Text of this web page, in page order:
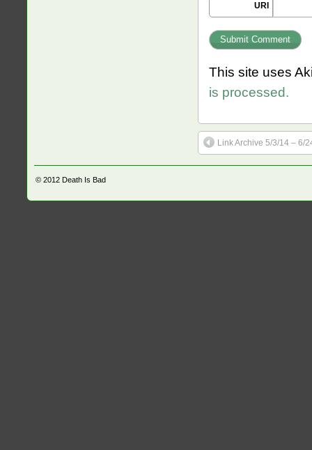
URI
This site uses
is processed.
Link Archive 5/3/14 – 6/
© 2012 Death Is Bad